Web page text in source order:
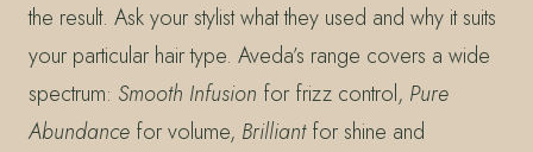
the result. Ask your stylist what they used and why it suits
your particular hair type. Aveda’s range covers a wide
spectrum: Smooth Infusion for frizz control, Pure
Abundance for volume, Brilliantfor shine and